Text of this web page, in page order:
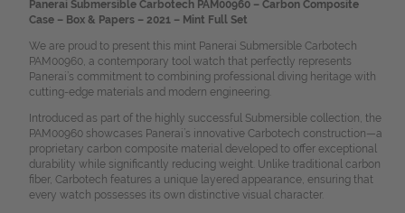
Panerai Submersible Carbotech PAM00960 – Carbon Composite
Case – Box & Papers – 2021 – Mint Full Set
We are proud to present this mint Panerai Submersible Carbotech
PAM00960, a contemporary tool watch that perfectly represents
Panerai’s commitment to combining professional diving heritage with
cutting-edge materials and modern engineering.
Introduced as part of the highly successful Submersible collection, the
PAM00960 showcases Panerai’s innovative Carbotech construction—a
proprietary carbon composite material developed to offer exceptional
durability while significantly reducing weight. Unlike traditional carbon
fiber, Carbotech features a unique layered appearance, ensuring that
every watch possesses its own distinctive visual character.